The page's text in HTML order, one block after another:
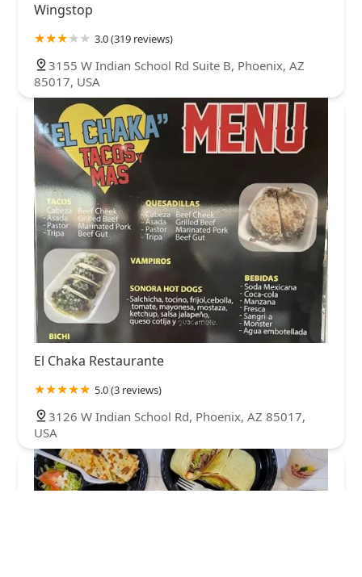
Wingstop
3.0 (319 reviews)
3155 W Indian School Rd Suite B, Phoenix, AZ
85017, USA
El Chaka Restaurante
5.0 (3 reviews)
3126 W Indian School Rd, Phoenix, AZ 85017,
USA